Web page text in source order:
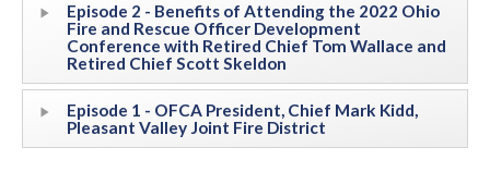
Episode 2 - Benefits of Attending the 2022 Ohio
Fire and Rescue Officer Development
Conference with Retired Chief Tom Wallace and
Retired Chief Scott Skeldon
Episode 1 - OFCA President, Chief Mark Kidd,
Pleasant Valley Joint Fire District